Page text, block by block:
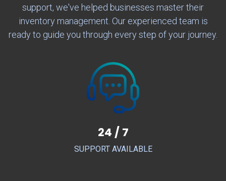
support, we've helped businesses master their
inventory management. Our experienced team is
ready to guide you through every step of your journey.
24 / 7
SUPPORT AVAILABLE